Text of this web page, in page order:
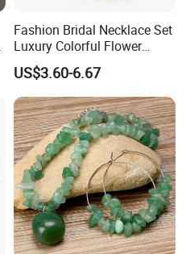
Fashion Bridal Necklace Set
Luxury Colorful Flower
Gemstone Earrings Jewelry
US$3.60-6.67